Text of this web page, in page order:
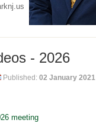
- 2026
Published: 02 January 2021